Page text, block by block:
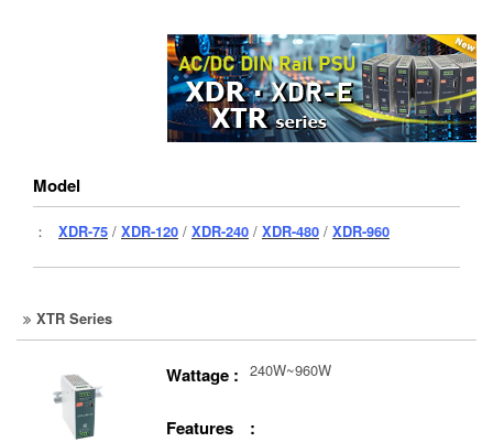
Model
： XDR-75 / XDR-120 / XDR-240 / XDR-480 / XDR-960
XTR Series
Wattage : 240W~960W
Features :